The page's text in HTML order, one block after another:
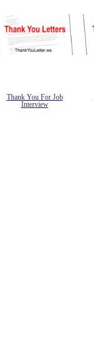
Thank You For Job
Interview